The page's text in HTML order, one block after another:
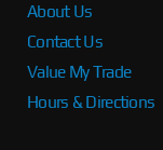
About Us
Contact Us
Value My Trade
Hours & Directions